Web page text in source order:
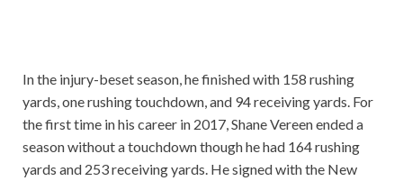
In the injury-beset season, he finished with 158 rushing
yards, one rushing touchdown, and 94 receiving yards. For
the first time in his career in 2017, Shane Vereen ended a
season without a touchdown though he had 164 rushing
yards and 253 receiving yards. He signed with the New